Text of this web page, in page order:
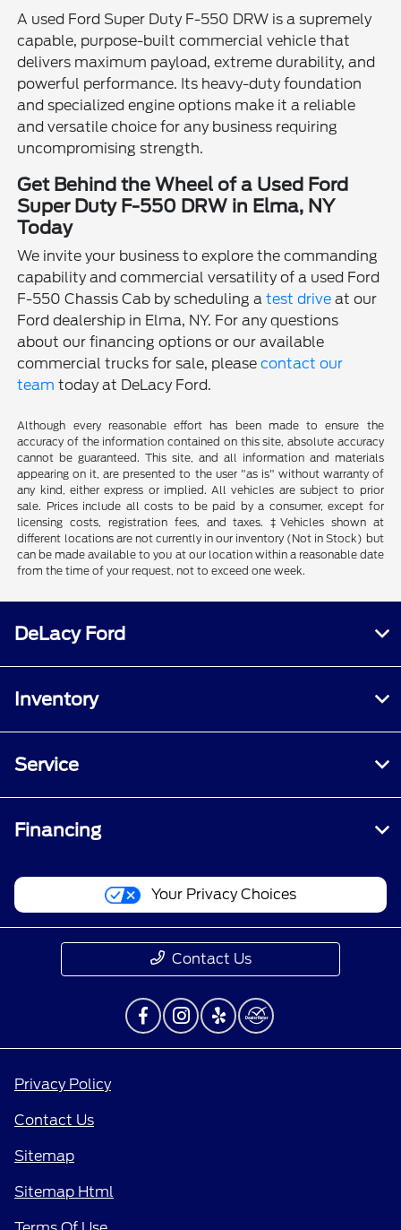
A used Ford Super Duty F-550 DRW is a supremely
capable, purpose-built commercial vehicle that
delivers maximum payload, extreme durability, and
powerful performance. Its heavy-duty foundation
and specialized engine options make it a reliable
and versatile choice for any business requiring
uncompromising strength.
Get Behind the Wheel of a Used Ford
Super Duty F-550 DRW in Elma, NY
Today
We invite your business to explore the commanding
capability and commercial versatility of a used Ford
F-550 Chassis Cab by scheduling atest drive at our
Ford dealership in Elma, NY. For any questions
about our financing options or our available
commercial trucks for sale, pleasecontact our
team today at DeLacy Ford.
Although every reasonable effort has been made to ensure the
accuracy of the information contained on this site, absolute accuracy
cannot be guaranteed. This site, and all information and materials
appearing on it, are presented to the user "as is" without warranty of
any kind, either express or implied. All vehicles are subject to prior
sale. Prices include all costs to be paid by a consumer, except for
licensing costs, registration fees, and taxes. ‡Vehicles shown at
different locations are not currently in our inventory (Not in Stock) but
can be made available to you at our location within a reasonable date
from the time of your request, not to exceed one week.
DeLacy Ford
Inventory
Service
Financing
Your Privacy Choices
Contact Us
Privacy Policy
Contact Us
Sitemap
Sitemap Html